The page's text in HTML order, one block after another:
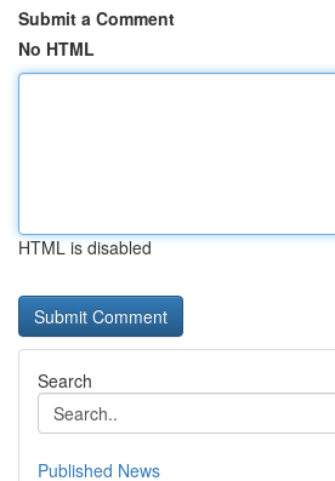
Submit a Comment
No HTML
HTML is disabled
Search
Published News